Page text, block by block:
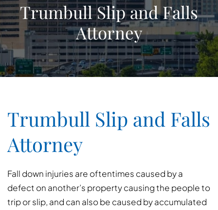
Trumbull Slip and Falls
Attorney
Trumbull Slip and Falls
Attorney
Fall down injuries are oftentimes caused by a
defect on another’s property causing the people to
trip or slip, and can also be caused by accumulated